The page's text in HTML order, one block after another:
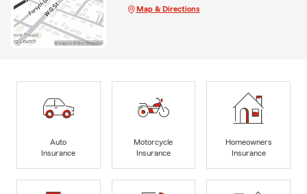
Map & Directions
Auto
Insurance
Motorcycle
Insurance
Homeowners
Insurance